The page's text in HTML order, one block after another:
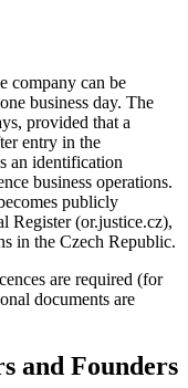
company can be
business day. The
provided that a
entry in the
an identification
business operations.
publicly
Register (or.justice.cz),
in the Czech Republic.
are required (for
documents are
and Founders